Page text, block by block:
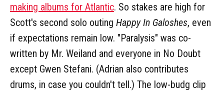
making albums for Atlantic. So stakes are high for
Scott's second solo outing Happy In Galoshes, even
if expectations remain low. "Paralysis" was co-
written by Mr. Weiland and everyone in No Doubt
except Gwen Stefani. (Adrian also contributes
drums, in case you couldn't tell.) The low-budg clip